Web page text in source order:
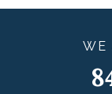
WE